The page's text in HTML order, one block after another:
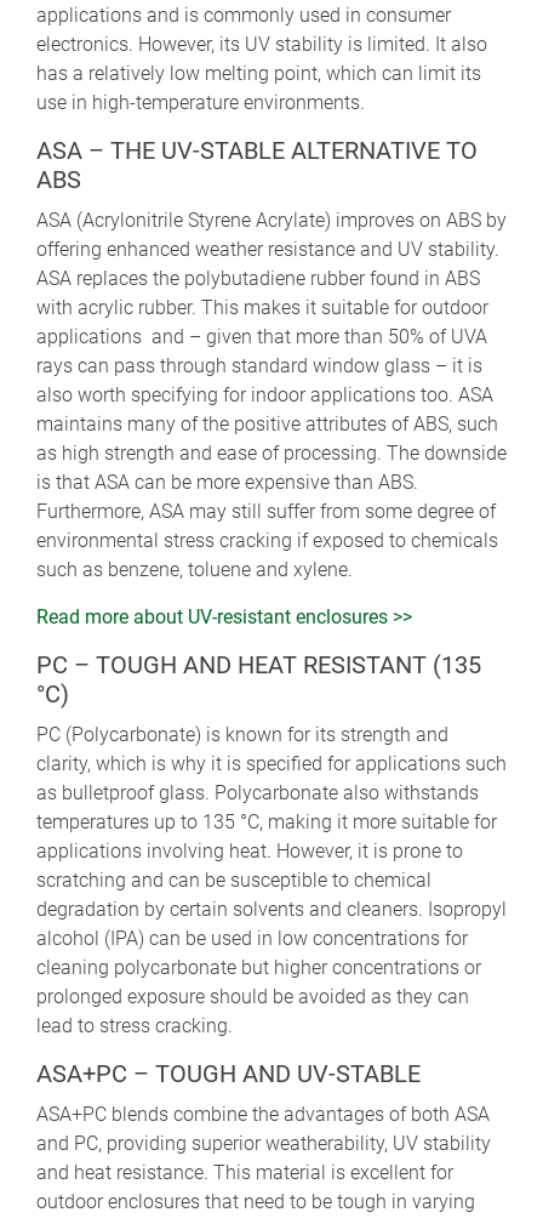
applications and is commonly used in consumer
electronics. However, its UV stability is limited. It also
has a relatively low melting point, which can limit its
use in high-temperature environments.
ASA – THE UV-STABLE ALTERNATIVE TO
ABS
ASA (Acrylonitrile Styrene Acrylate) improves on ABS by
offering enhanced weather resistance and UV stability.
ASA replaces the polybutadiene rubber found in ABS
with acrylic rubber. This makes it suitable for outdoor
applications and – given that more than 50% of UVA
rays can pass through standard window glass – it is
also worth specifying for indoor applications too. ASA
maintains many of the positive attributes of ABS, such
as high strength and ease of processing. The downside
is that ASA can be more expensive than ABS.
Furthermore, ASA may still suffer from some degree of
environmental stress cracking if exposed to chemicals
such as benzene, toluene and xylene.
Read more about UV-resistant enclosures >>
PC – TOUGH AND HEAT RESISTANT (135
°C)
PC (Polycarbonate) is known for its strength and
clarity, which is why it is specified for applications such
as bulletproof glass. Polycarbonate also withstands
temperatures up to 135 °C, making it more suitable for
applications involving heat. However, it is prone to
scratching and can be susceptible to chemical
degradation by certain solvents and cleaners. Isopropyl
alcohol (IPA) can be used in low concentrations for
cleaning polycarbonate but higher concentrations or
prolonged exposure should be avoided as they can
lead to stress cracking.
ASA+PC – TOUGH AND UV-STABLE
ASA+PC blends combine the advantages of both ASA
and PC, providing superior weatherability, UV stability
and heat resistance. This material is excellent for
outdoor enclosures that need to be tough in varying